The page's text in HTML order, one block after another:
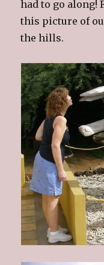
had to go along!
this picture of
the hills.